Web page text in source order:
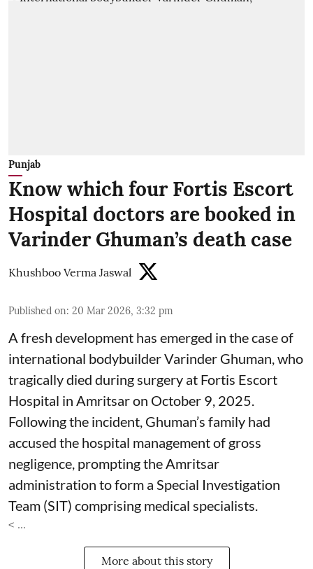
Punjab
Know which four Fortis Escort
Hospital doctors are booked in
Varinder Ghuman’s death case
Khushboo Verma Jaswal
Published on: 20 Mar 2026, 3:32 pm
A fresh development has emerged in the case of
international bodybuilder Varinder Ghuman, who
tragically died during surgery at Fortis Escort
Hospital in Amritsar on October 9, 2025.
Following the incident, Ghuman’s family had
accused the hospital management of gross
negligence, prompting the Amritsar
administration to form a Special Investigation
Team (SIT) comprising medical specialists.
< ...
More about this story